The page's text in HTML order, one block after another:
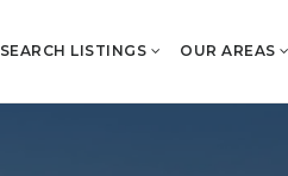
SEARCH LISTINGS OUR AREAS